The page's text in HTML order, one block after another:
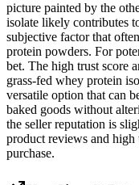
picture painted by the
isolate likely contributes
subjective factor that
protein powders. For
bet. The high trust score
grass-fed whey protein
versatile option that can
baked goods without
the seller reputation is
product reviews and high
purchase.